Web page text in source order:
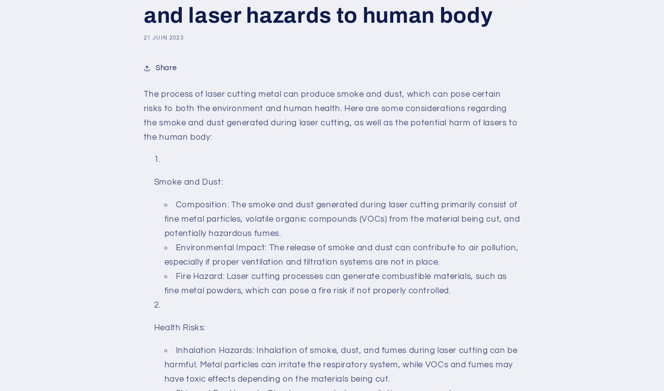
and laser hazards to human body
21 JUIN 2023
Share
The process of laser cutting metal can produce smoke and dust, which can pose certain
risks to both the environment and human health. Here are some considerations regarding
the smoke and dust generated during laser cutting, as well as the potential harm of lasers to
the human body:
Smoke and Dust:
Composition: The smoke and dust generated during laser cutting primarily consist of
fine metal particles, volatile organic compounds (VOCs) from the material being cut, and
potentially hazardous fumes.
Environmental Impact: The release of smoke and dust can contribute to air pollution,
especially if proper ventilation and filtration systems are not in place.
Fire Hazard: Laser cutting processes can generate combustible materials, such as
fine metal powders, which can pose a fire risk if not properly controlled.
Health Risks:
Inhalation Hazards: Inhalation of smoke, dust, and fumes during laser cutting can be
harmful. Metal particles can irritate the respiratory system, while VOCs and fumes may
have toxic effects depending on the materials being cut.